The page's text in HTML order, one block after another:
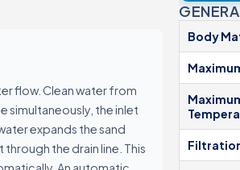
flow. Clean water from
simultaneously, the inlet
expands the sand
the drain line. This
Body